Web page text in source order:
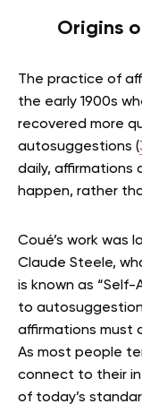
Origins
The practice of
the early 1900s
recovered more
autosuggestions (
daily, affirmations
happen, rather
Coué’s work was
Claude Steele,
is known as “Self-
to
affirmations must
As most people
connect to their
of today’s